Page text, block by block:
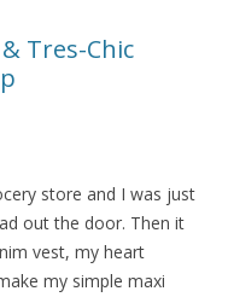
Tres-Chic
store and I was just
out the door. Then it
vest, my heart
my simple maxi